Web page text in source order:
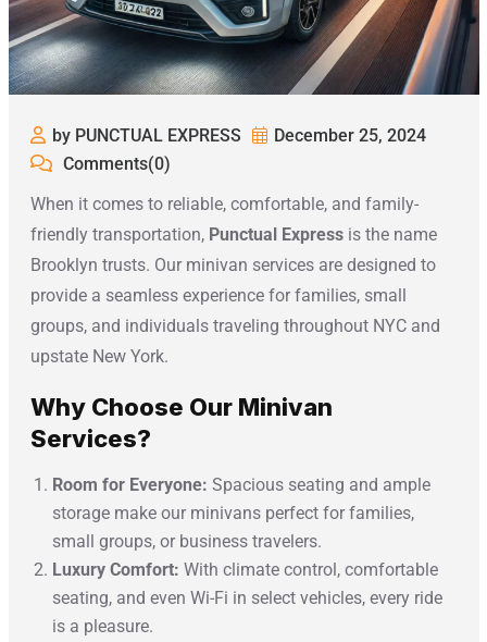
by PUNCTUAL EXPRESS
December 25, 2024
Comments(0)
When it comes to reliable, comfortable, and family-
friendly transportation, Punctual Expressis the name
Brooklyn trusts. Our minivan services are designed to
provide a seamless experience for families, small
groups, and individuals traveling throughout NYC and
upstate New York.
Why Choose Our Minivan
Services?
Room for Everyone: Spacious seating and ample
storage make our minivans perfect for families,
small groups, or business travelers.
Luxury Comfort: With climate control, comfortable
seating, and even Wi-Fi in select vehicles, every ride
is a pleasure.